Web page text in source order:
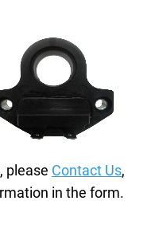
please Contact Us,
in the form.